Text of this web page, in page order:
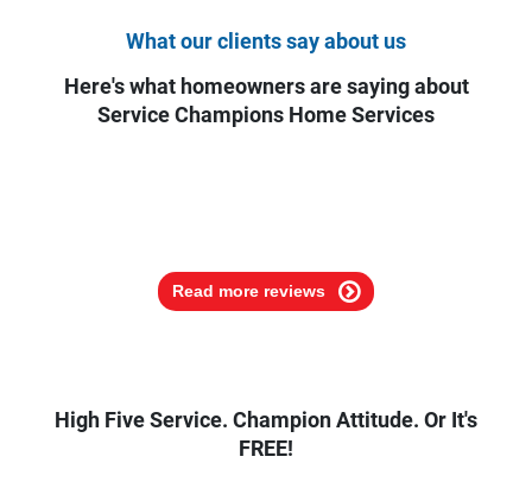
What our clients say about us
Here's what homeowners are saying about
Service Champions Home Services
Read more reviews
High Five Service. Champion Attitude. Or It's
FREE!